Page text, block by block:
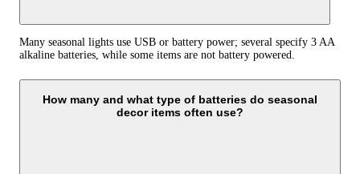
Many seasonal lights use USB or battery power; several specify 3 AA
alkaline batteries, while some items are not battery powered.
How many and what type of batteries do seasonal
decor items often use?